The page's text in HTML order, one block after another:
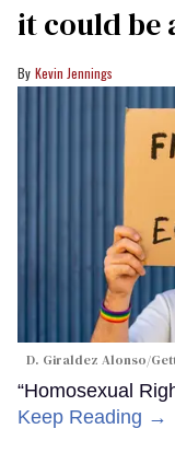
it could be
Kevin Jennings
D. Giraldez Alonso/
“Homosexual
Keep Reading →